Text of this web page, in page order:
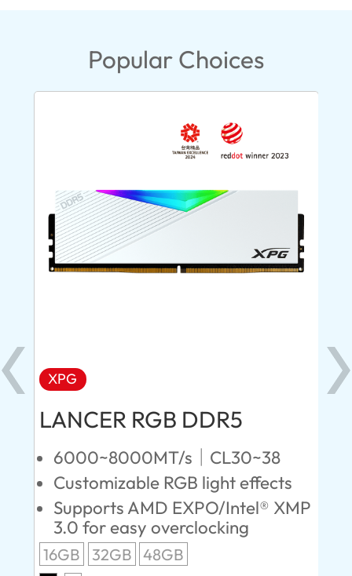
Popular Choices
XPG
LANCER RGB DDR5
6000~8000MT/s｜CL30~38
Customizable RGB light effects
Supports AMD EXPO/Intel® XMP
3.0 for easy overclocking
16GB 32GB 48GB